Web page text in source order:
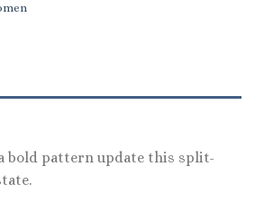
bold pattern update this split-